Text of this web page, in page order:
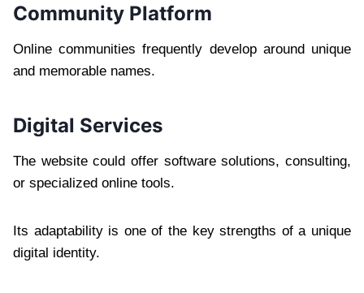
Community Platform
Online communities frequently develop around unique
and memorable names.
Digital Services
The website could offer software solutions, consulting,
or specialized online tools.
Its adaptability is one of the key strengths of a unique
digital identity.